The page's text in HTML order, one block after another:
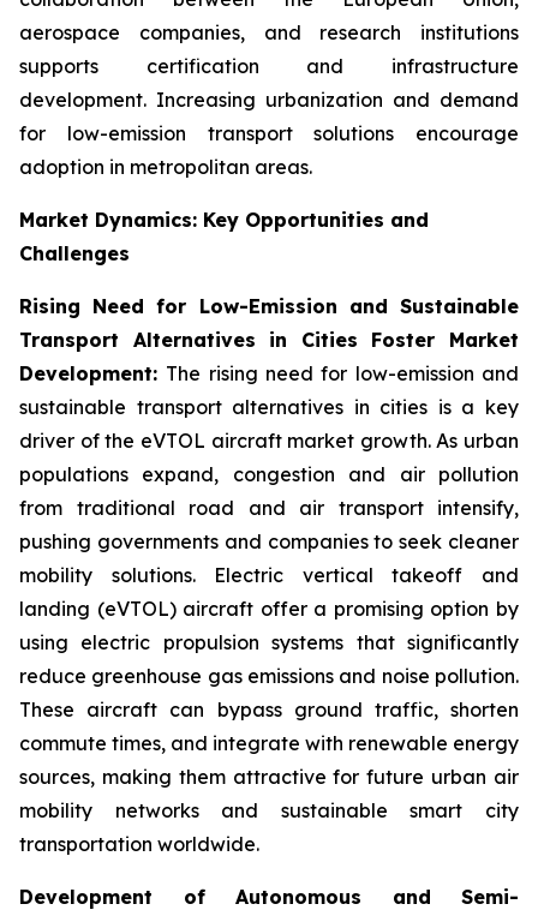
aerospace companies, and research institutions
supports certification and infrastructure
development. Increasing urbanization and demand
for low-emission transport solutions encourage
adoption in metropolitan areas.
Market Dynamics: Key Opportunities and
Challenges
Rising Need for Low-Emission and Sustainable
Transport Alternatives in Cities Foster Market
Development: The rising need for low-emission and
sustainable transport alternatives in cities is a key
driver of the eVTOL aircraft market growth. As urban
populations expand, congestion and air pollution
from traditional road and air transport intensify,
pushing governments and companies to seek cleaner
mobility solutions. Electric vertical takeoff and
landing (eVTOL) aircraft offer a promising option by
using electric propulsion systems that significantly
reduce greenhouse gas emissions and noise pollution.
These aircraft can bypass ground traffic, shorten
commute times, and integrate with renewable energy
sources, making them attractive for future urban air
mobility networks and sustainable smart city
transportation worldwide.
Development of Autonomous and Semi-